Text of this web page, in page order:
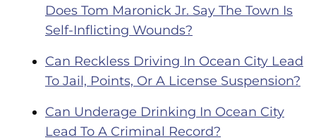
Does Tom Maronick Jr. Say The Town Is
Self-Inflicting Wounds?
Can Reckless Driving In Ocean City Lead
To Jail, Points, Or A License Suspension?
Can Underage Drinking In Ocean City
Lead To A Criminal Record?